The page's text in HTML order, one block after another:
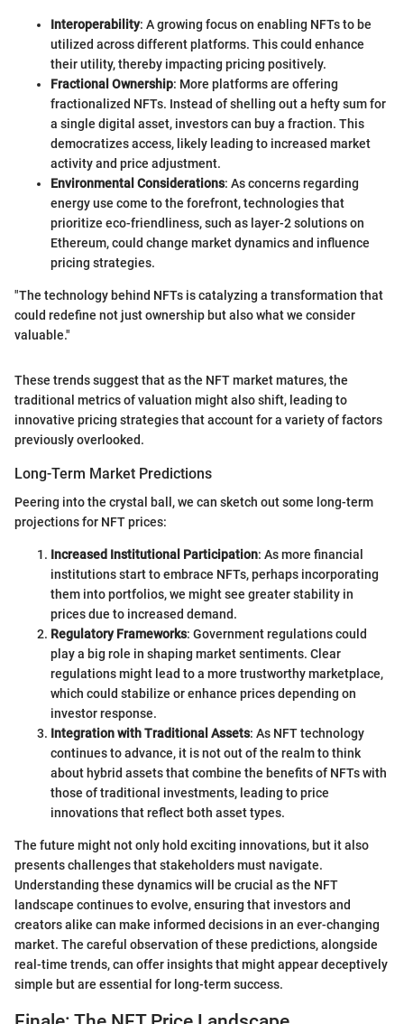
Interoperability: A growing focus on enabling NFTs to be
utilized across different platforms. This could enhance
their utility, thereby impacting pricing positively.
Fractional Ownership: More platforms are offering
fractionalized NFTs. Instead of shelling out a hefty sum for
a single digital asset, investors can buy a fraction. This
democratizes access, likely leading to increased market
activity and price adjustment.
Environmental Considerations: As concerns regarding
energy use come to the forefront, technologies that
prioritize eco-friendliness, such as layer-2 solutions on
Ethereum, could change market dynamics and influence
pricing strategies.
"The technology behind NFTs is catalyzing a transformation that
could redefine not just ownership but also what we consider
valuable."
These trends suggest that as the NFT market matures, the
traditional metrics of valuation might also shift, leading to
innovative pricing strategies that account for a variety of factors
previously overlooked.
Long-Term Market Predictions
Peering into the crystal ball, we can sketch out some long-term
projections for NFT prices:
Increased Institutional Participation: As more financial
institutions start to embrace NFTs, perhaps incorporating
them into portfolios, we might see greater stability in
prices due to increased demand.
Regulatory Frameworks: Government regulations could
play a big role in shaping market sentiments. Clear
regulations might lead to a more trustworthy marketplace,
which could stabilize or enhance prices depending on
investor response.
Integration with Traditional Assets: As NFT technology
continues to advance, it is not out of the realm to think
about hybrid assets that combine the benefits of NFTs with
those of traditional investments, leading to price
innovations that reflect both asset types.
The future might not only hold exciting innovations, but it also
presents challenges that stakeholders must navigate.
Understanding these dynamics will be crucial as the NFT
landscape continues to evolve, ensuring that investors and
creators alike can make informed decisions in an ever-changing
market. The careful observation of these predictions, alongside
real-time trends, can offer insights that might appear deceptively
simple but are essential for long-term success.